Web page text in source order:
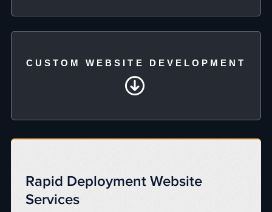
CUSTOM WEBSITE DEVELOPMENT
Rapid Deployment Website
Services